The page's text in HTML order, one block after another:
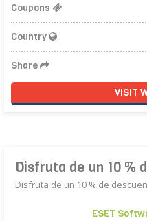
Coupons
Country
Share
VISIT
Disfruta de un 10 %
Disfruta de un 10 % de
ESET